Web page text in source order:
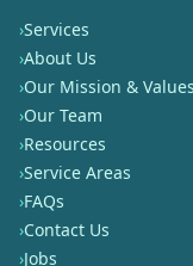
›Services
›About Us
›Our Mission & Values
›Our Team
›Resources
›Service Areas
›FAQs
›Contact Us
›Jobs